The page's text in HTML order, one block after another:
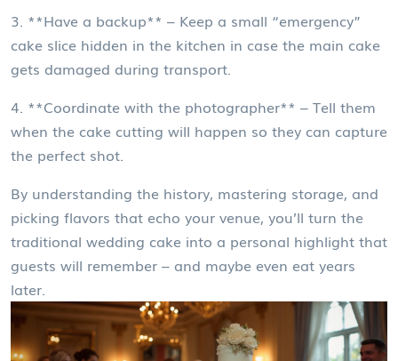
3. **Have a backup** – Keep a small “emergency”
cake slice hidden in the kitchen in case the main cake
gets damaged during transport.
4. **Coordinate with the photographer** – Tell them
when the cake cutting will happen so they can capture
the perfect shot.
By understanding the history, mastering storage, and
picking flavors that echo your venue, you’ll turn the
traditional wedding cake into a personal highlight that
guests will remember – and maybe even eat years
later.